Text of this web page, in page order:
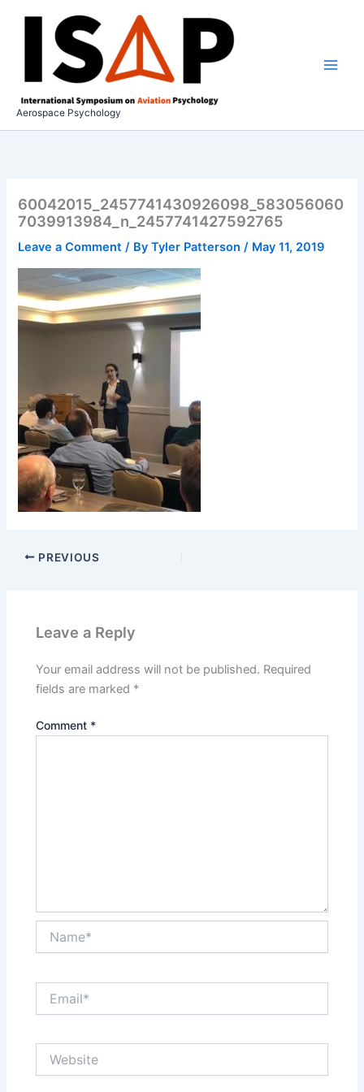
Aerospace Psychology
60042015_2457741430926098_583056060
7039913984_n_2457741427592765
Leave a Comment / ByTyler Patterson/ May 11, 2019
PREVIOUS
Leave a Reply
Your email address will not be published. Required
fields are marked *
Comment *